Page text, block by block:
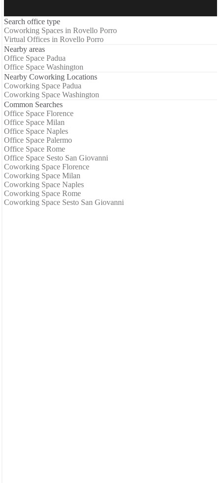
Search office type
Coworking Spaces in Rovello Porro
Virtual Offices in Rovello Porro
Nearby areas
Office Space Padua
Office Space Washington
Nearby Coworking Locations
Coworking Space Padua
Coworking Space Washington
Common Searches
Office Space Florence
Office Space Milan
Office Space Naples
Office Space Palermo
Office Space Rome
Office Space Sesto San Giovanni
Coworking Space Florence
Coworking Space Milan
Coworking Space Naples
Coworking Space Rome
Coworking Space Sesto San Giovanni